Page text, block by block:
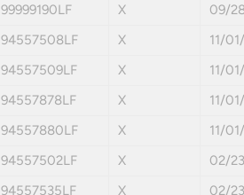
99999190LF X 09/
94557508LF X 11/
94557509LF X 11/
94557878LF X 11/
94557880LF X 11/
94557502LF X 02/
94557535LF X 02/